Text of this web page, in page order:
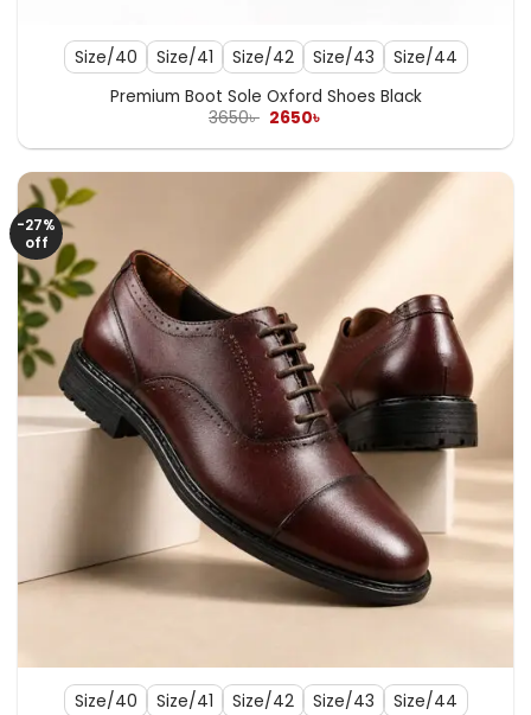
Size/40 Size/41 Size/42 Size/43 Size/44
Premium Boot Sole Oxford Shoes Black
3650৳ Original
was:
2650৳
is:
-27%
off
Size/40 Size/41 Size/42 Size/43 Size/44